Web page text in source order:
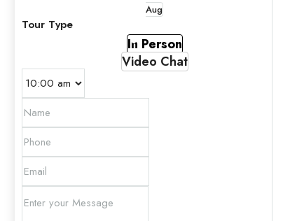
Aug
Tour Type
In Person
Video Chat